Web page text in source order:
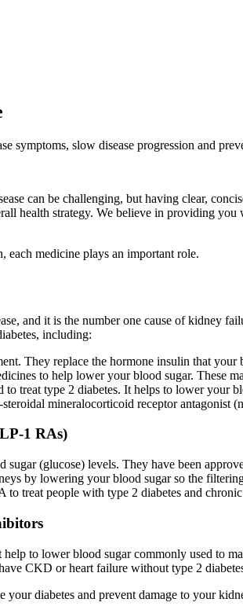
symptoms, slow disease progression and
can be challenging, but having clear,
health strategy. We believe in providing
each medicine plays an important role.
and it is the number one cause of
including:
They replace the hormone insulin that your
to help lower your blood sugar. These
to treat type 2 diabetes. It helps to lower your
mineralocorticoid receptor
1 RAs)
(glucose) levels. They have been
by lowering your blood sugar so the
treat people with type 2 diabetes and
to lower blood sugar commonly used to
CKD or heart failure without type 2
diabetes and prevent damage to your